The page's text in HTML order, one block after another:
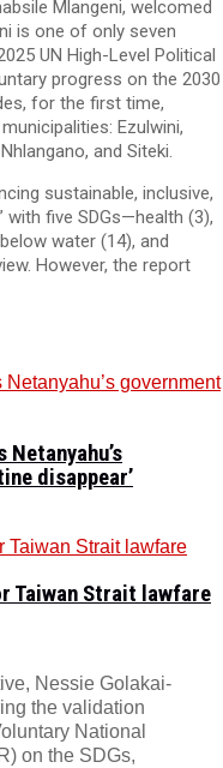
Mlangeni, welcomed
is one of only seven
UN High-Level Political
progress on the 2030
for the first time,
Ezulwini,
and Siteki.
sustainable, inclusive,
with five SDGs—health (3),
water (14), and
However, the report
disappear’
Taiwan Strait lawfare